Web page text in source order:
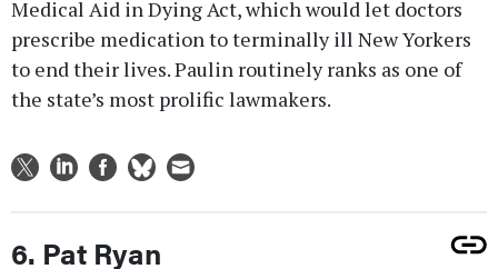
Medical Aid in Dying Act, which would let doctors
prescribe medication to terminally ill New Yorkers
to end their lives. Paulin routinely ranks as one of
the state’s most prolific lawmakers.
6. Pat Ryan